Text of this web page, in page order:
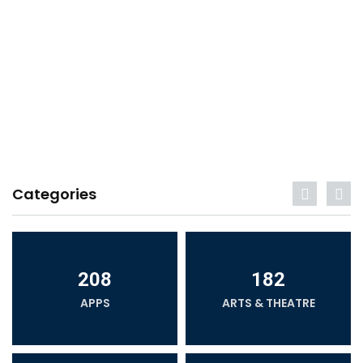
Categories
208
APPS
182
ARTS & THEATRE